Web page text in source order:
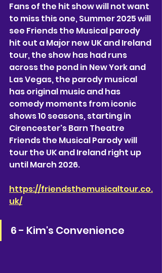
Fans of the hit show will not want
to miss this one, Summer 2025 will
see Friends the Musical parody
hit out a Major new UK and Ireland
tour, the show has had runs
across the pond in New York and
Las Vegas, the parody musical
has original music and has
comedy moments from iconic
shows 10 seasons, starting in
Cirencester's Barn Theatre
Friends the Musical Parody will
tour the UK and Ireland right up
until March 2026.
https://friendsthemusicaltour.co.
uk/
6 - Kim's Convenience